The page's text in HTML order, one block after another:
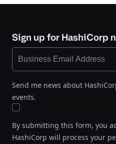
Sign up for HashiCorp
Send me news about
events.
By submitting this form, you
HashiCorp will process your